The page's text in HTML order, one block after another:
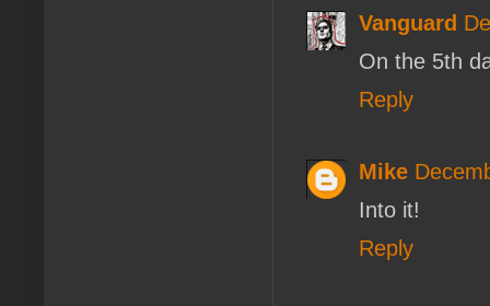
Vanguard
On the 5th
Reply
Mike
Into it!
Reply